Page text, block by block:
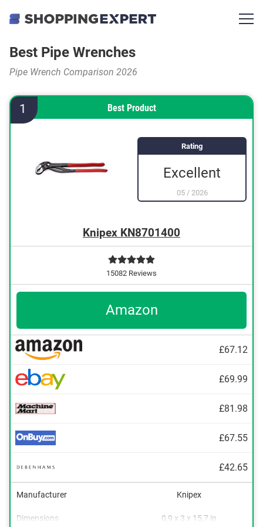
Best Pipe Wrenches
Pipe Wrench Comparison 2026
1 Best Product
Rating
Excellent
05/ 2026
Knipex KN8701400
15082 Reviews
Amazon
£67.12
£69.99
£81.98
£67.55
£42.65
Manufacturer Knipex
Dimensions
0,9 x 3 x 15,7 in